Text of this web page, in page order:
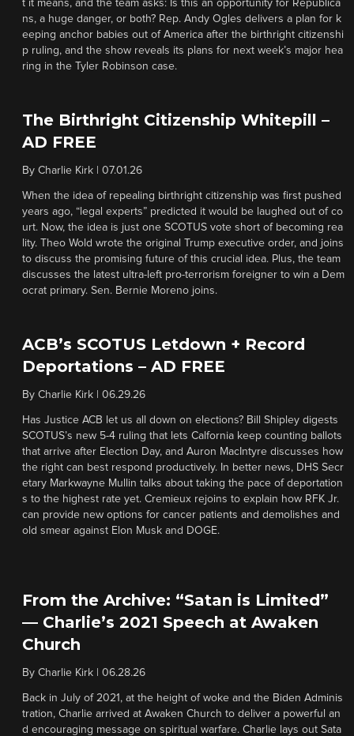
t it means, and the team asks: Is this an opportunity for Republica
ns, a huge danger, or both? Rep. Andy Ogles delivers a plan for k
eeping anchor babies out of America after the birthright citizenshi
p ruling, and the show reveals its plans for next week’s major hea
ring in the Tyler Robinson case.
The Birthright Citizenship Whitepill –
AD FREE
By Charlie Kirk 07.01.26
When the idea of repealing birthright citizenship was first pushed
years ago, “legal experts” predicted it would be laughed out of co
urt. Now, the idea is just one SCOTUS vote short of becoming rea
lity. Theo Wold wrote the original Trump executive order, and joins
to discuss the promising future of this crucial idea. Plus, the team
discusses the latest ultra-left pro-terrorism foreigner to win a Dem
ocrat primary. Sen. Bernie Moreno joins.
ACB’s SCOTUS Letdown + Record
Deportations – AD FREE
By Charlie Kirk 06.29.26
Has Justice ACB let us all down on elections? Bill Shipley digests
SCOTUS’s new 5-4 ruling that lets Calfornia keep counting ballots
that arrive after Election Day, and Auron MacIntyre discusses how
the right can best respond productively. In better news, DHS Secr
etary Markwayne Mullin talks about taking the pace of deportation
s to the highest rate yet. Cremieux rejoins to explain how RFK Jr.
can provide new options for cancer patients and demolishes and
old smear against Elon Musk and DOGE.
From the Archive: “Satan is Limited”
— Charlie’s 2021 Speech at Awaken
Church
By Charlie Kirk 06.28.26
Back in July of 2021, at the height of woke and the Biden Adminis
tration, Charlie arrived at Awaken Church to deliver a powerful an
d encouraging message on spiritual warfare. Charlie lays out Sata